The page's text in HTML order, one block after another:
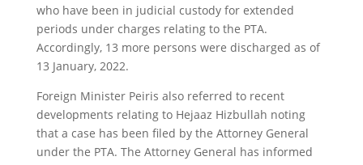
who have been in judicial custody for extended
periods under charges relating to the PTA.
Accordingly, 13 more persons were discharged as of
13 January, 2022.
Foreign Minister Peiris also referred to recent
developments relating to Hejaaz Hizbullah noting
that a case has been filed by the Attorney General
under the PTA. The Attorney General has informed